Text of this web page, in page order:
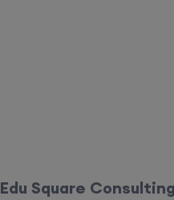
Edu Square Consulting